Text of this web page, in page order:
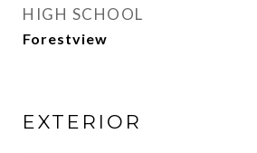
HIGH SCHOOL
Forestview
EXTERIOR